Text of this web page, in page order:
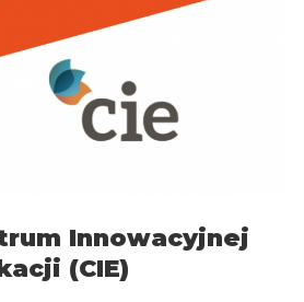
Innowacyjnej
(CIE)